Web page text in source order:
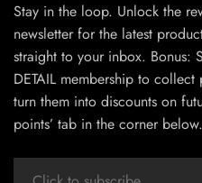
Stay in the loop. Unlock the
newsletter for the latest
straight to your inbox. Bonus:
DETAIL membership to
turn them into discounts on
points’ tab in the corner below.